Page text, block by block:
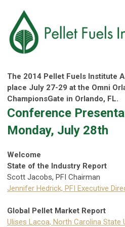
The 2014 Pellet Fuels Institute
place July 27-29 at the Omni
ChampionsGate in Orlando, FL.
Conference
Monday, July 28th
Welcome
State of the Industry Report
Scott Jacobs, PFI Chairman
Jennifer Hedrick, PFI Executive
Global Pellet Market Report
Ulises Lacoa, North Carolina State